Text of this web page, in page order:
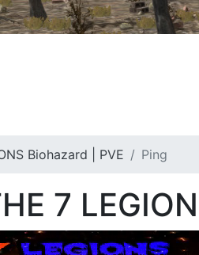
Biohazard | PVE Ping
7